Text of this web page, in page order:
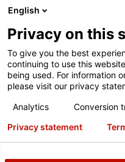
International
Sales & Service
亨特中国
Terms of Use
International Users -
English
Privacy on this
To give you the best
continuing to use this
being used. For information
please visit our privacy
Analytics
Conversion
Privacy statement